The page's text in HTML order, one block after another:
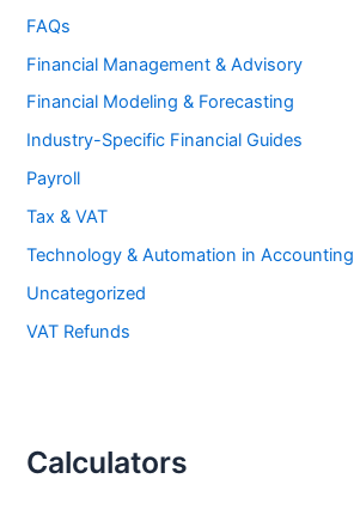
FAQs
Financial Management & Advisory
Financial Modeling & Forecasting
Industry-Specific Financial Guides
Payroll
Tax & VAT
Technology & Automation in Accounting
Uncategorized
VAT Refunds
Calculators